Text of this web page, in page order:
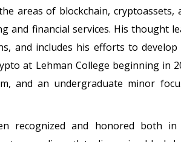
areas of blockchain, cryptoassets,
and financial services. His thought
and includes his efforts to
at Lehman College beginning in
and an undergraduate minor
recognized and honored both